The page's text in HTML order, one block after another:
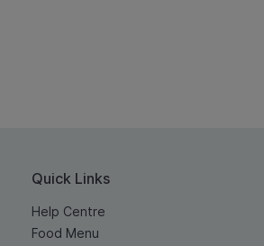
Quick Links
Help Centre
Food Menu